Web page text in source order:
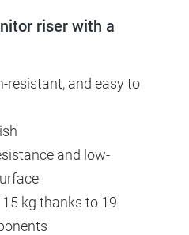
riser with a
resistant, and easy to
and low-
kg thanks to 19